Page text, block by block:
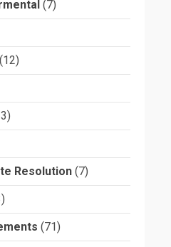
(7)
(12)
Resolution (7)
(71)